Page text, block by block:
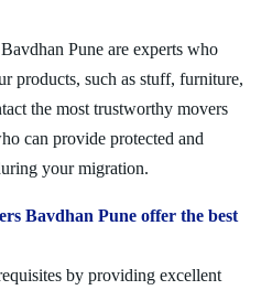
Pune are experts who
products, such as stuff, furniture,
the most trustworthy movers
can provide protected and
your migration.
Bavdhan Pune offer the best
by providing excellent